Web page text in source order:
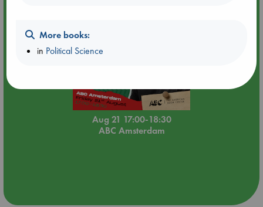
Aug 21 17:00-18:30
ABC Amsterdam
More books:
in Political Science